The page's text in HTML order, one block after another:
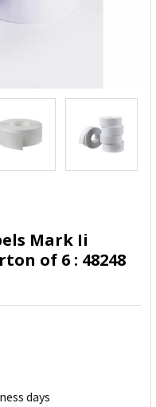
Mark Ii
of 6 : 48248
days